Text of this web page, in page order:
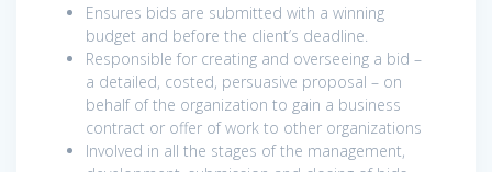
Ensures bids are submitted with a winning
budget and before the client’s deadline.
Responsible for creating and overseeing a bid –
a detailed, costed, persuasive proposal – on
behalf of the organization to gain a business
contract or offer of work to other organizations
Involved in all the stages of the management,